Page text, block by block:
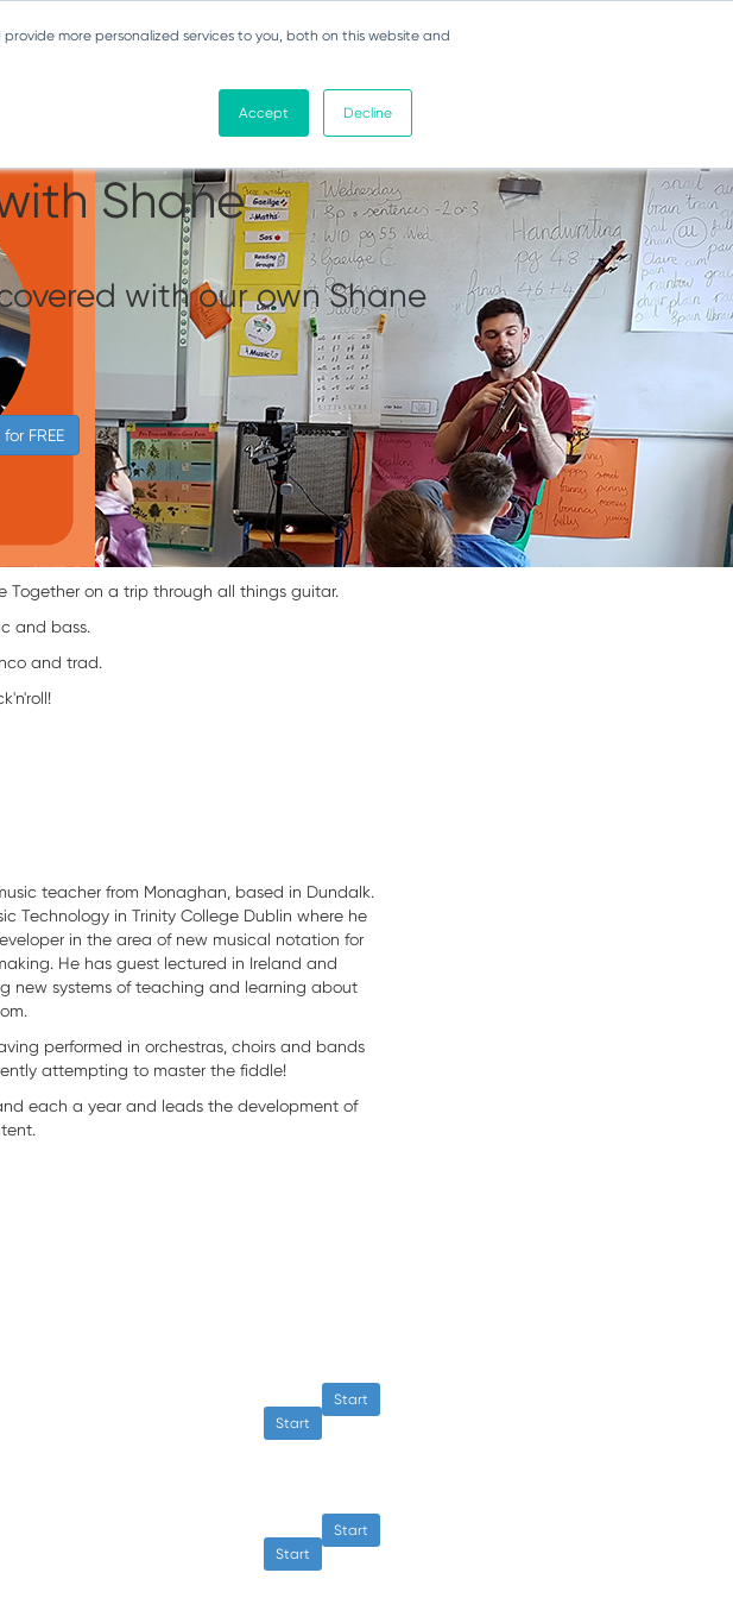
more personalized services to you, both on this website and
Accept Decline
Concert 3 -
Shane
with our own Shane
for FREE
Together on a trip through all things guitar.
and bass.
and trad.
teacher from Monaghan, based in Dundalk.
Technology in Trinity College Dublin where he
in the area of new musical notation for
He has guest lectured in Ireland and
new systems of teaching and learning about
performed in orchestras, choirs and bands
attempting to master the fiddle!
each a year and leads the development of
Start
Start
Start
Start